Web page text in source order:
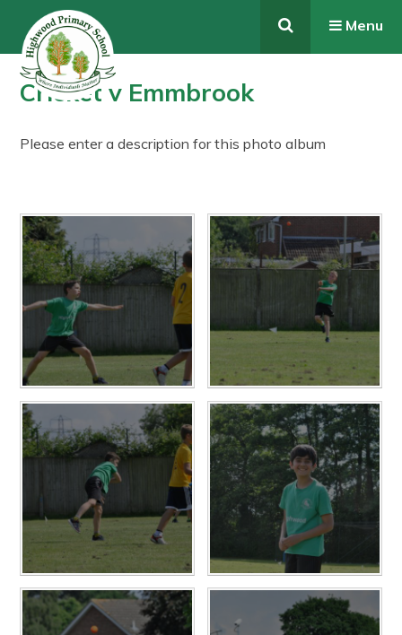
Skip to content ↓
Menu
Cricket v Emmbrook
Please enter a description for this photo album